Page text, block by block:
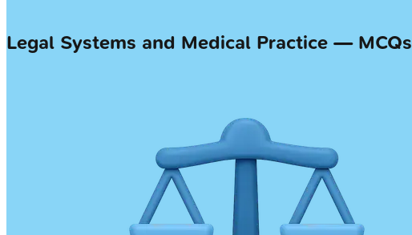
Legal Systems and Medical Practice — MCQs